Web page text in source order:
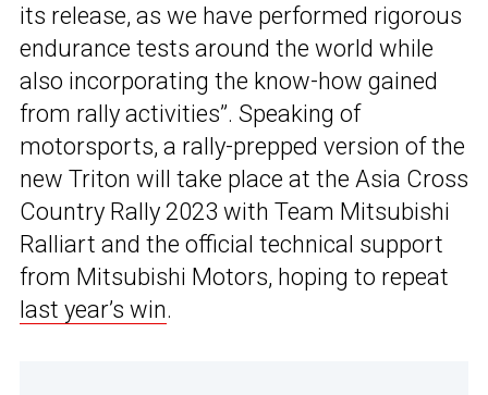
its release, as we have performed rigorous
endurance tests around the world while
also incorporating the know-how gained
from rally activities”. Speaking of
motorsports, a rally-prepped version of the
new Triton will take place at the Asia Cross
Country Rally 2023 with Team Mitsubishi
Ralliart and the official technical support
from Mitsubishi Motors, hoping to repeat
last year’s win.